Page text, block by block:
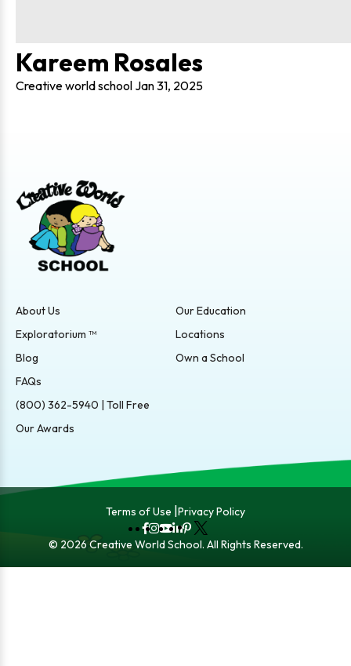
Kareem Rosales
Creative world school Jan 31, 2025
About Us
Our Education
Exploratorium ™
Locations
Blog
Own a School
FAQs
(800) 362-5940 | Toll Free
Our Awards
© 2026 Creative World School. All Rights Reserved.
FbInstagram
YouTube
LinkedIn
Pinterest
X
Terms of Use Privacy Policy